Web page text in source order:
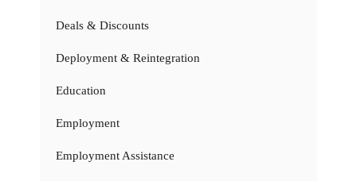
Deals & Discounts
Deployment & Reintegration
Education
Employment
Employment Assistance